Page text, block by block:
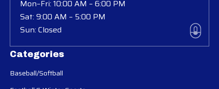
Categories
Baseball/Softball
Mon–Fri: 10:00 AM – 6:00 PM
Sat: 9:00 AM – 5:00 PM
Sun: Closed